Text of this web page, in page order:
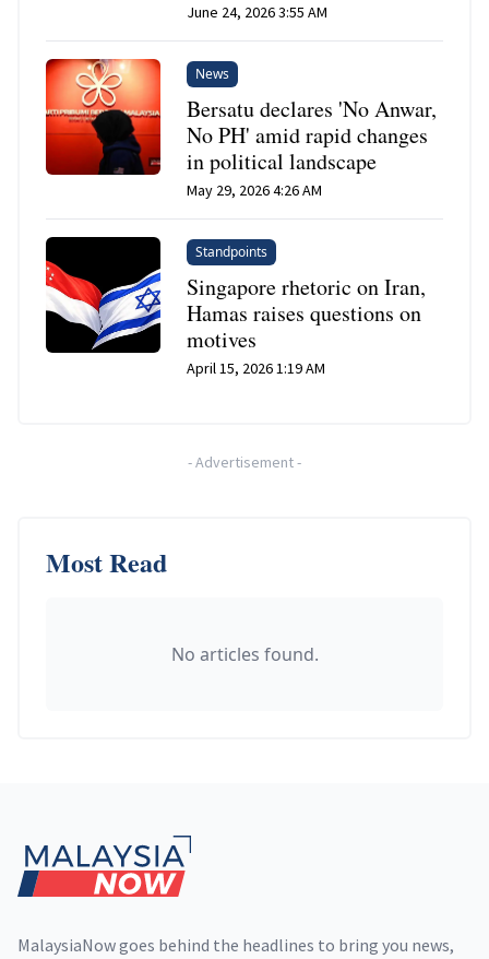
June 24, 2026 3:55 AM
News
Bersatu declares 'No Anwar,
No PH' amid rapid changes
in political landscape
May 29, 2026 4:26 AM
Standpoints
Singapore rhetoric on Iran,
Hamas raises questions on
motives
April 15, 2026 1:19 AM
-Advertisement-
Most Read
No articles found.
MalaysiaNow goes behind the headlines to bring you news,